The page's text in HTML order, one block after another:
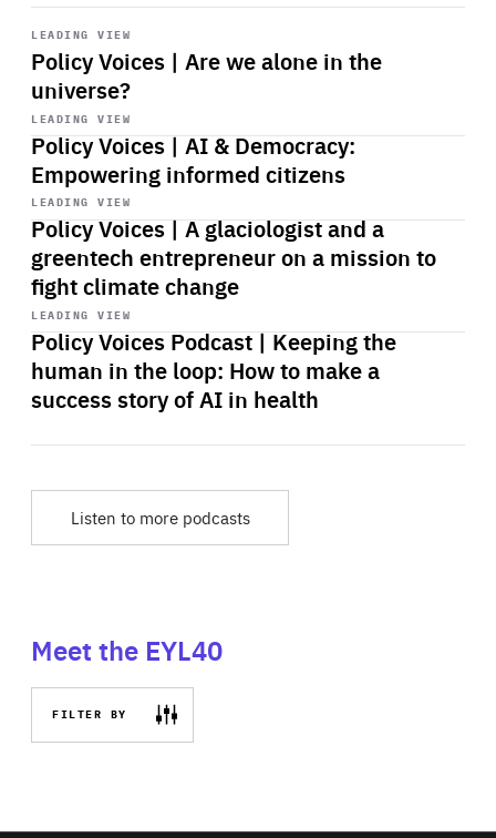
LEADING VIEW
Policy Voices | Are we alone in the
universe?
Start
playback
LEADING VIEW
Policy Voices | AI & Democracy:
Empowering informed citizens
Start
playback
LEADING VIEW
Policy Voices | A glaciologist and a
greentech entrepreneur on a mission to
fight climate change
Start
playback
LEADING VIEW
Policy Voices Podcast | Keeping the
human in the loop: How to make a
success story of AI in health
Start
playback
Listen to more podcasts
Meet the EYL40
FILTER BY